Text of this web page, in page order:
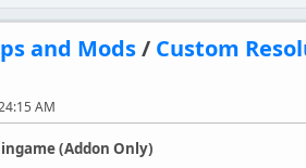
and Mods/ Custom
AM
(Addon Only)